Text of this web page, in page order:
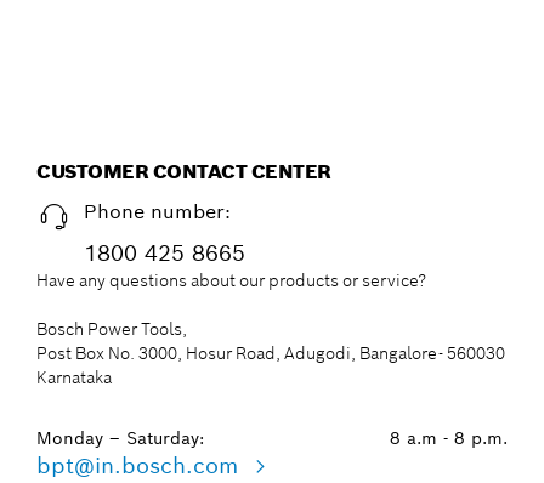
CUSTOMER CONTACT CENTER
Phone number:
1800 425 8665
Have any questions about our products or service?
Bosch Power Tools,
Post Box No. 3000, Hosur Road, Adugodi, Bangalore- 560030
Karnataka
Monday – Saturday: 8 a.m - 8 p.m.
bpt@in.bosch.com